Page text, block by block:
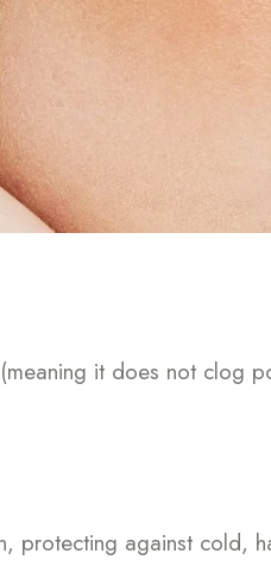
it does not clog
against cold,